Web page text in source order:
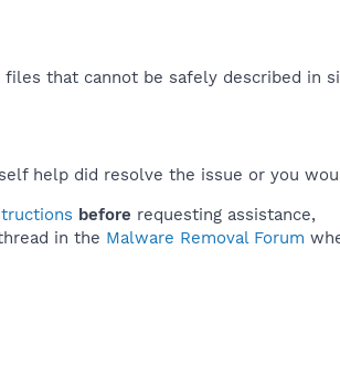
files that cannot be safely described in
help did resolve the issue or you
before requesting assistance,
in the Malware Removal Forum